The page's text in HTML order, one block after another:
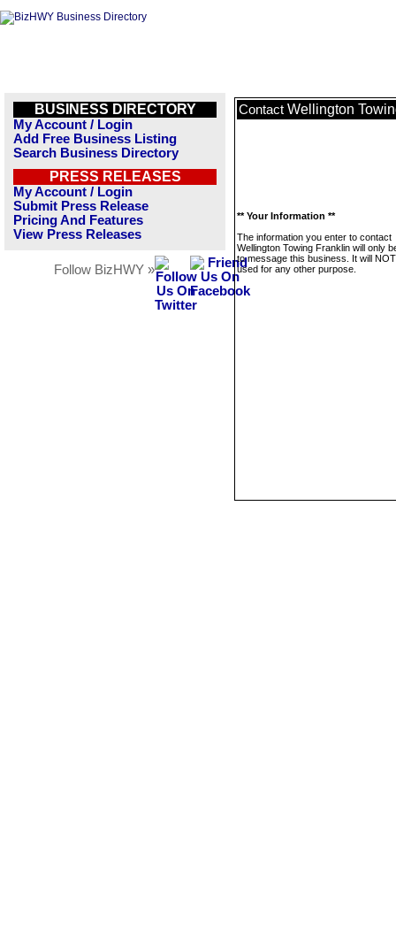
BUSINESS DIRECTORY
My Account / Login
Add Free Business Listing
Search Business Directory
PRESS RELEASES
My Account / Login
Submit Press Release
Pricing And Features
View Press Releases
Follow BizHWY »
Contact Wellington
** Your Information **
The information you enter to contact
Wellington Towing Franklin will only
to message this business. It will
used for any other purpose.